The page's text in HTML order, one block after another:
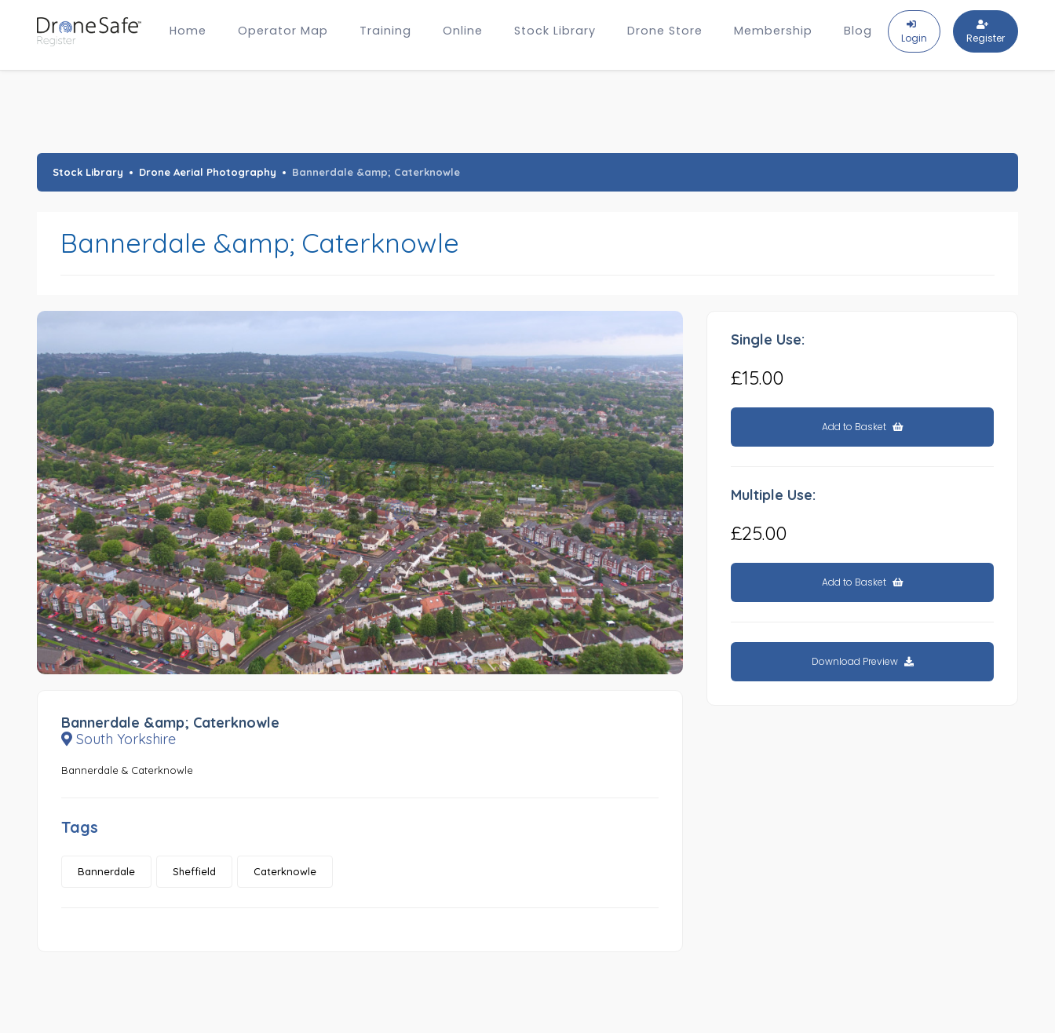
Home Operator Map Training Online Stock Library Drone Store Membership Blog Login Register
Gold Certified Membership
Stock Library Drone Aerial Photography Bannerdale &amp; Caterknowle
Bannerdale &amp; Caterknowle
Bannerdale &amp; Caterknowle
South Yorkshire
Bannerdale & Caterknowle
Tags
Bannerdale Sheffield Caterknowle
Single Use:
£15.00
Add to Basket
Multiple Use:
£25.00
Add to Basket
Download Preview